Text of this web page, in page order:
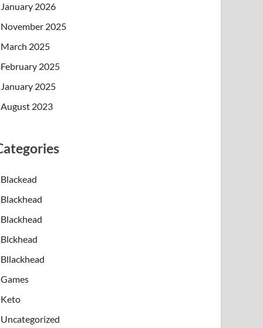
January 2026
November 2025
March 2025
February 2025
January 2025
August 2023
Blackead
Blackhead
Blackhead
Blckhead
Bllackhead
Games
Keto
Uncategorized